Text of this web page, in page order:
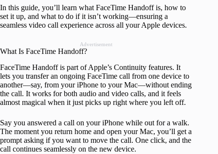
In this guide, you’ll learn what FaceTime Handoff is, how to
set it up, and what to do if it isn’t working—ensuring a
seamless video call experience across all your Apple devices.
Advertisement
What Is FaceTime Handoff?
FaceTime Handoff is part of Apple’s Continuity features. It
lets you transfer an ongoing FaceTime call from one device to
another—say, from your iPhone to your Mac—without ending
the call. It works for both audio and video calls, and it feels
almost magical when it just picks up right where you left off.
Say you answered a call on your iPhone while out for a walk.
The moment you return home and open your Mac, you’ll get a
prompt asking if you want to move the call. One click, and the
call continues seamlessly on the new device.